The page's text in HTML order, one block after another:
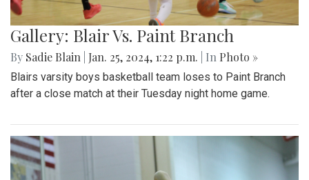
Gallery: Blair Vs. Paint Branch
By Sadie Blain Jan. 25, 2024, 1:22 p.m. | In Photo »
Blairs varsity boys basketball team loses to Paint Branch
after a close match at their Tuesday night home game.